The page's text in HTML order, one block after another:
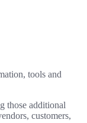
tools and
those additional
customers,